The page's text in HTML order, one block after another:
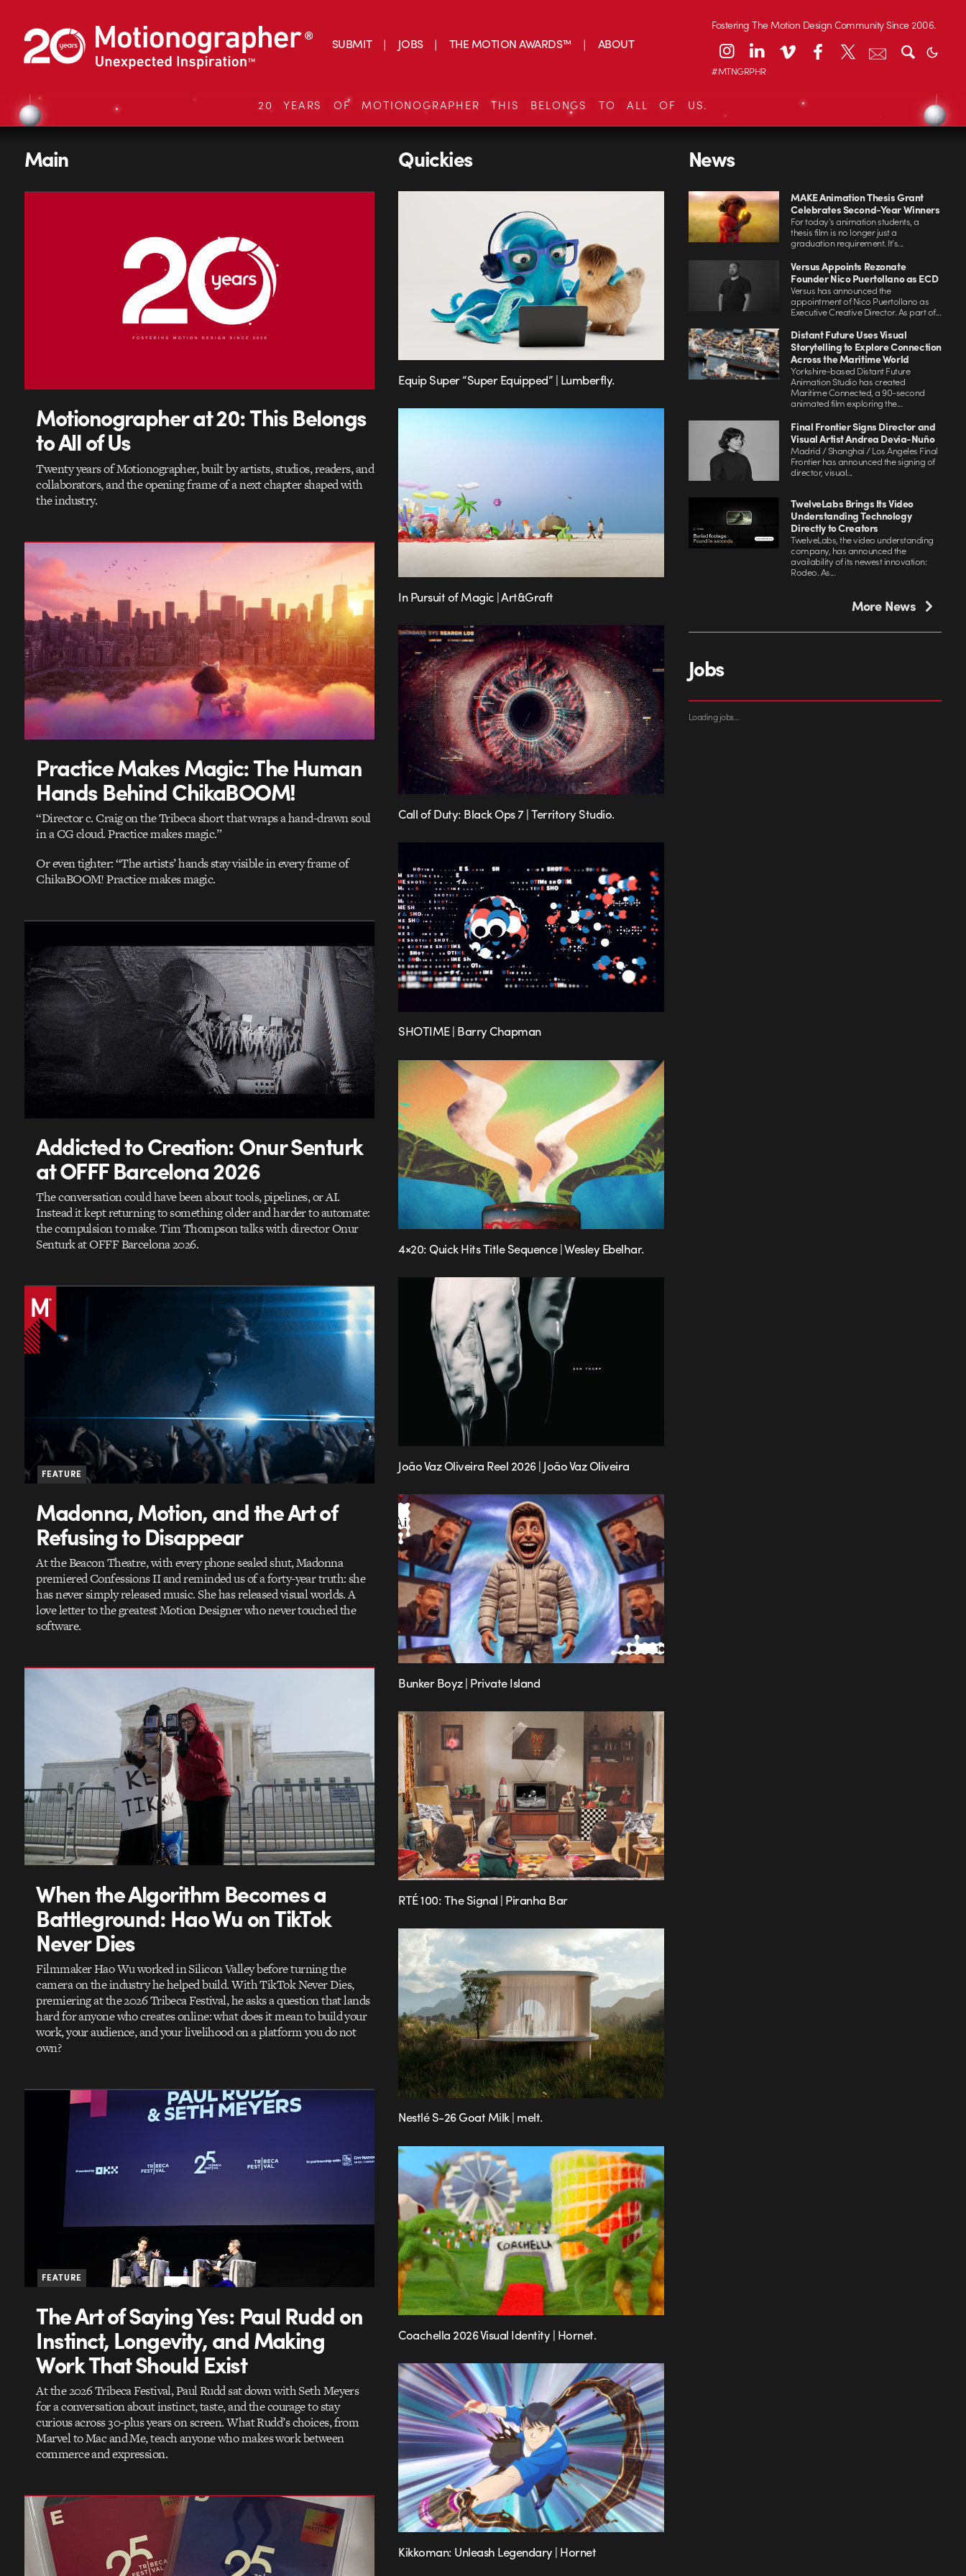
SUBMIT JOBS THE MOTION AWARDS™ ABOUT
Fostering The Motion Design Community Since 2006.
#MTNGRPHR
20 YEARS OF MOTIONOGRAPHER THIS BELONGS TO ALL OF US.
Main
Motionographer at 20: This Belongs
to All of Us
Twenty years of Motionographer, built by artists, studios, readers, and
collaborators, and the opening frame of a next chapter shaped with
the industry.
Practice Makes Magic: The Human
Hands Behind ChikaBOOM!
“Director c. Craig on the Tribeca short that wraps a hand-drawn soul
in a CG cloud. Practice makes magic.”
Or even tighter: “The artists’ hands stay visible in every frame of
ChikaBOOM! Practice makes magic.
Addicted to Creation: Onur Senturk
at OFFF Barcelona 2026
The conversation could have been about tools, pipelines, or AI.
Instead it kept returning to something older and harder to automate:
the compulsion to make. Tim Thompson talks with director Onur
Senturk at OFFF Barcelona 2026.
FEATURE
Madonna, Motion, and the Art of
Refusing to Disappear
At the Beacon Theatre, with every phone sealed shut, Madonna
premiered Confessions II and reminded us of a forty-year truth: she
has never simply released music. She has released visual worlds. A
love letter to the greatest Motion Designer who never touched the
software.
When the Algorithm Becomes a
Battleground: Hao Wu on TikTok
Never Dies
Filmmaker Hao Wu worked in Silicon Valley before turning the
camera on the industry he helped build. With TikTok Never Dies,
premiering at the 2026 Tribeca Festival, he asks a question that lands
hard for anyone who creates online: what does it mean to build your
work, your audience, and your livelihood on a platform you do not
own?
FEATURE
The Art of Saying Yes: Paul Rudd on
Instinct, Longevity, and Making
Work That Should Exist
At the 2026 Tribeca Festival, Paul Rudd sat down with Seth Meyers
for a conversation about instinct, taste, and the courage to stay
curious across 30-plus years on screen. What Rudd’s choices, from
Marvel to Mac and Me, teach anyone who makes work between
commerce and expression.
Quickies
Equip Super “Super Equipped” | Lumberfly.
In Pursuit of Magic | Art&Graft
Call of Duty: Black Ops 7 | Territory Studio.
SHOTIME | Barry Chapman
4×20: Quick Hits Title Sequence | Wesley Ebelhar.
João Vaz Oliveira Reel 2026 | João Vaz Oliveira
Bunker Boyz | Private Island
RTÉ 100: The Signal | Piranha Bar
Nestlé S-26 Goat Milk | melt.
Coachella 2026 Visual Identity | Hornet.
Kikkoman: Unleash Legendary | Hornet
News
MAKE Animation Thesis Grant
Celebrates Second-Year Winners
For today’s animation students, a
thesis film is no longer just a
graduation requirement. It’s...
Versus Appoints Rezonate
Founder Nico Puertollano as ECD
Versus has announced the
appointment of Nico Puertollano as
Executive Creative Director. As part of...
Distant Future Uses Visual
Storytelling to Explore Connection
Across the Maritime World
Yorkshire-based Distant Future
Animation Studio has created
Maritime Connected, a 90-second
animated film exploring the...
Final Frontier Signs Director and
Visual Artist Andrea Devia-Nuño
Madrid / Shanghai / Los Angeles Final
Frontier has announced the signing of
director, visual...
TwelveLabs Brings Its Video
Understanding Technology
Directly to Creators
TwelveLabs, the video understanding
company, has announced the
availability of its newest innovation:
Rodeo. As...
More News
Jobs
Loading jobs...